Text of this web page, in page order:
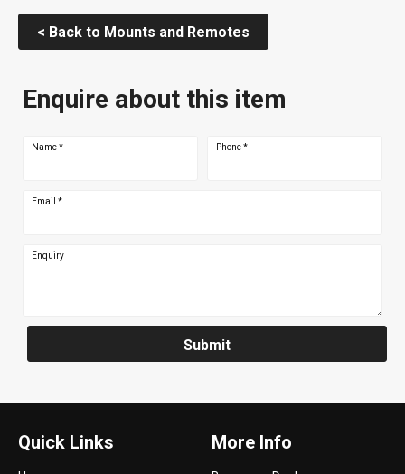
< Back to Mounts and Remotes
Enquire about this item
Name* Phone*
Email *
Enquiry
Submit
Quick Links More Info